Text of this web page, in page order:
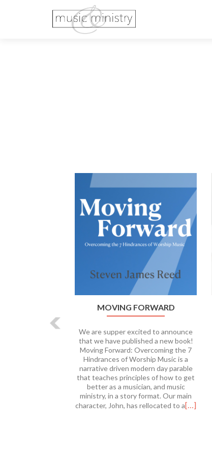
MOVING FORWARD
We are supper excited to announce
that we have published a new book!
Moving Forward: Overcoming the 7
Hindrances of Worship Music is a
narrative driven modern day parable
that teaches principles of how to get
better as a musician, and music
ministry, in a story format. Our main
character, John, has rellocated to a[…]